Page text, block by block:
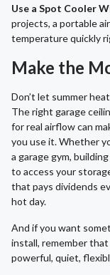
Use a Spot Cooler
projects, a portable
temperature quickly
Make the
Don’t let summer
The right garage
for real airflow can
you use it. Whether
a garage gym,
to access your
that pays dividends
hot day.
And if you want
install, remember
powerful, quiet,